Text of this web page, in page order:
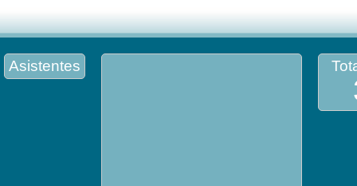
Asistentes